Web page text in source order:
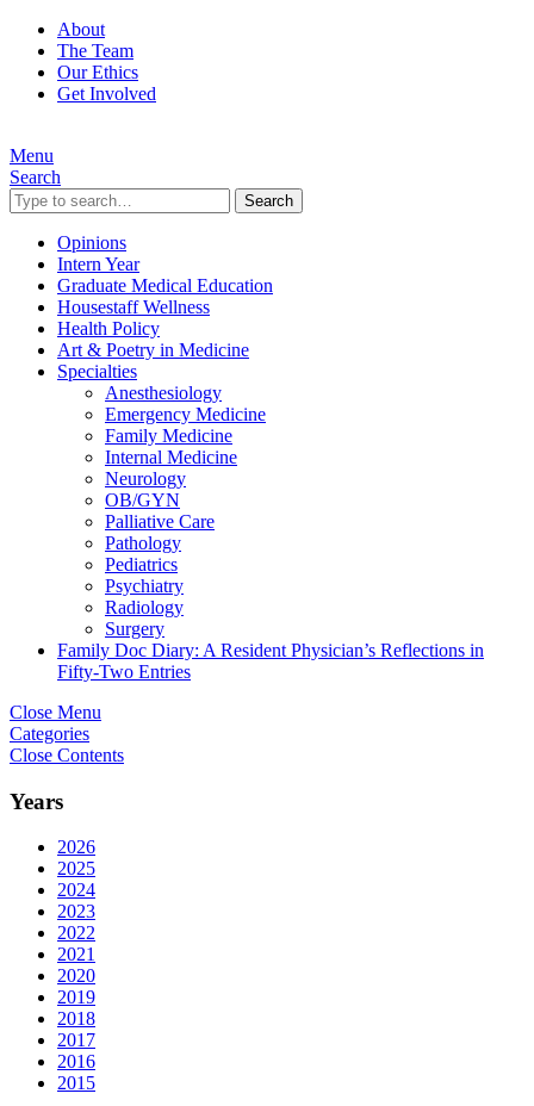
About
The Team
Our Ethics
Get Involved
Menu
Search
Search
Opinions
Intern Year
Graduate Medical Education
Housestaff Wellness
Health Policy
Art & Poetry in Medicine
Specialties
Anesthesiology
Emergency Medicine
Family Medicine
Internal Medicine
Neurology
OB/GYN
Palliative Care
Pathology
Pediatrics
Psychiatry
Radiology
Surgery
Family Doc Diary: A Resident Physician’s Reflections in
Fifty-Two Entries
Close Menu
Categories
Close Contents
Years
2026
2025
2024
2023
2022
2021
2020
2019
2018
2017
2016
2015